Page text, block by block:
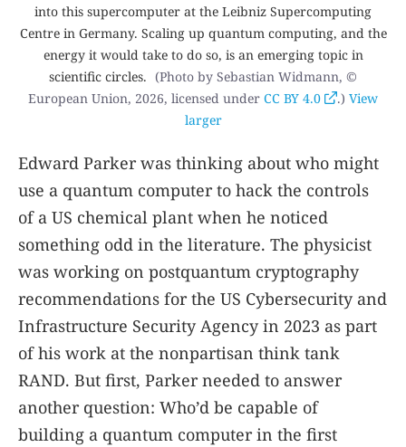
into this supercomputer at the Leibniz Supercomputing
Centre in Germany. Scaling up quantum computing, and the
energy it would take to do so, is an emerging topic in
scientific circles. (Photo by Sebastian Widmann, ©
European Union, 2026, licensed under CC BY 4.0 .) View
larger
Edward Parker was thinking about who might
use a quantum computer to hack the controls
of a US chemical plant when he noticed
something odd in the literature. The physicist
was working on postquantum cryptography
recommendations for the US Cybersecurity and
Infrastructure Security Agency in 2023 as part
of his work at the nonpartisan think tank
RAND. But first, Parker needed to answer
another question: Who’d be capable of
building a quantum computer in the first